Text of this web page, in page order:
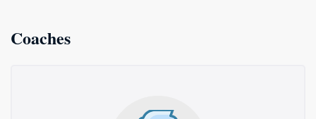
Coaches